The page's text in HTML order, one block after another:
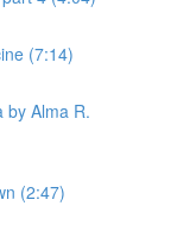
(7:14)
by Alma R.
(2:47)